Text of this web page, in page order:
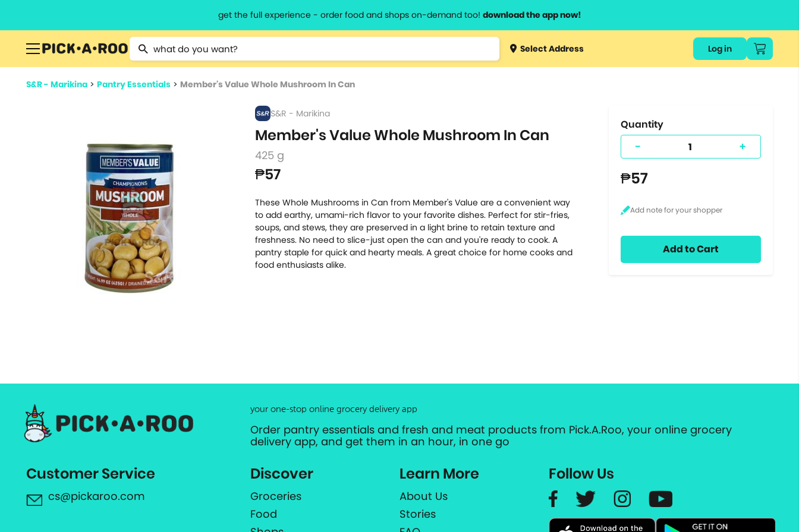
get the full experience - order food and shops on-demand too! download the app now!
Type 2 or more characters for results.
Type 3 orSelect Address Log in
S&R - Marikina > Pantry Essentials > Member's Value Whole Mushroom In Can
S&R - Marikina
Member's Value Whole Mushroom In Can
425 g
₱57
These Whole Mushrooms in Can from Member's Value are a convenient way
to add earthy, umami-rich flavor to your favorite dishes. Perfect for stir-fries,
soups, and stews, they are preserved in a light brine to retain texture and
freshness. No need to slice-just open the can and you're ready to cook. A
pantry staple for quick and hearty meals. A great choice for home cooks and
food enthusiasts alike.
Quantity
- +
₱57
Add to Cart
your one-stop online grocery delivery app
Order pantry essentials and fresh and meat products from Pick.A.Roo, your online grocery
delivery app, and get them in an hour, in one go
Customer Service
cs@pickaroo.com
Discover
Groceries
Food
Learn More
About Us
Stories
Follow Us